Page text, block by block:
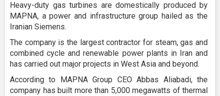
Heavy-duty gas turbines are domestically produced by
MAPNA, a power and infrastructure group hailed as the
Iranian Siemens.
The company is the largest contractor for steam, gas and
combined cycle and renewable power plants in Iran and
has carried out major projects in West Asia and beyond.
According to MAPNA Group CEO Abbas Aliabadi, the
company has built more than 5,000 megawatts of thermal